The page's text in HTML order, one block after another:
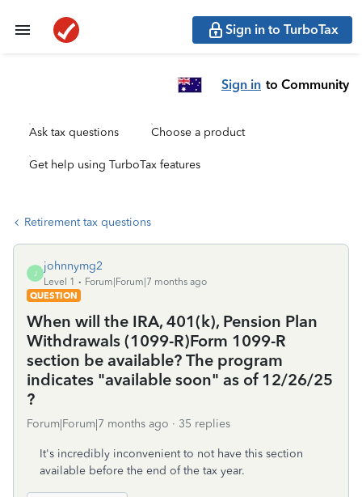
Sign in to TurboTax
Sign in to Community
Ask tax questions Choose a product
Get help using TurboTax features
Retirement tax questions
J
johnnymg2
Level 1
Forum|Forum|7 months ago
QUESTION
When will the IRA, 401(k), Pension Plan
Withdrawals (1099-R)Form 1099-R
section be available? The program
indicates "available soon" as of 12/26/25
?
Forum|Forum|7 months ago 35 replies
It's incredibly inconvenient to not have this section
available before the end of the tax year.